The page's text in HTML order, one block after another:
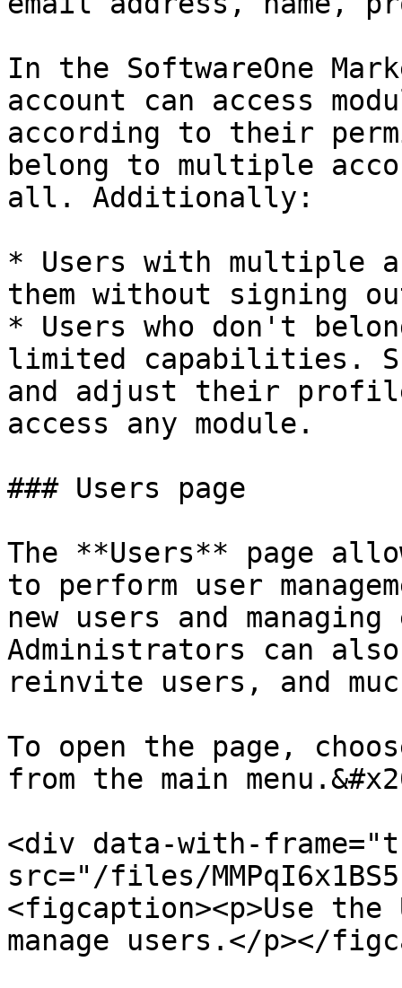
In the SoftwareOne
account can access
according to their
belong to multiple
all. Additionally:
* Users with multiple
them without signing
* Users who don't
limited capabilities.
and adjust their
access any module.
### Users page
The **Users** page
to perform user
new users and
Administrators can
reinvite users, and
To open the page,
from the main
<div data-with-
src="/files/
<figcaption><p>Use
manage users.</p></